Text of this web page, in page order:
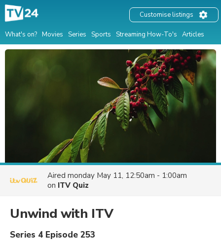
What's on? Movies Series Sports Streaming How-To's Articles
Customise listings
Aired monday May 11, 12:50am - 1:00am
on ITV Quiz
Unwind with ITV
Series 4 Episode 253